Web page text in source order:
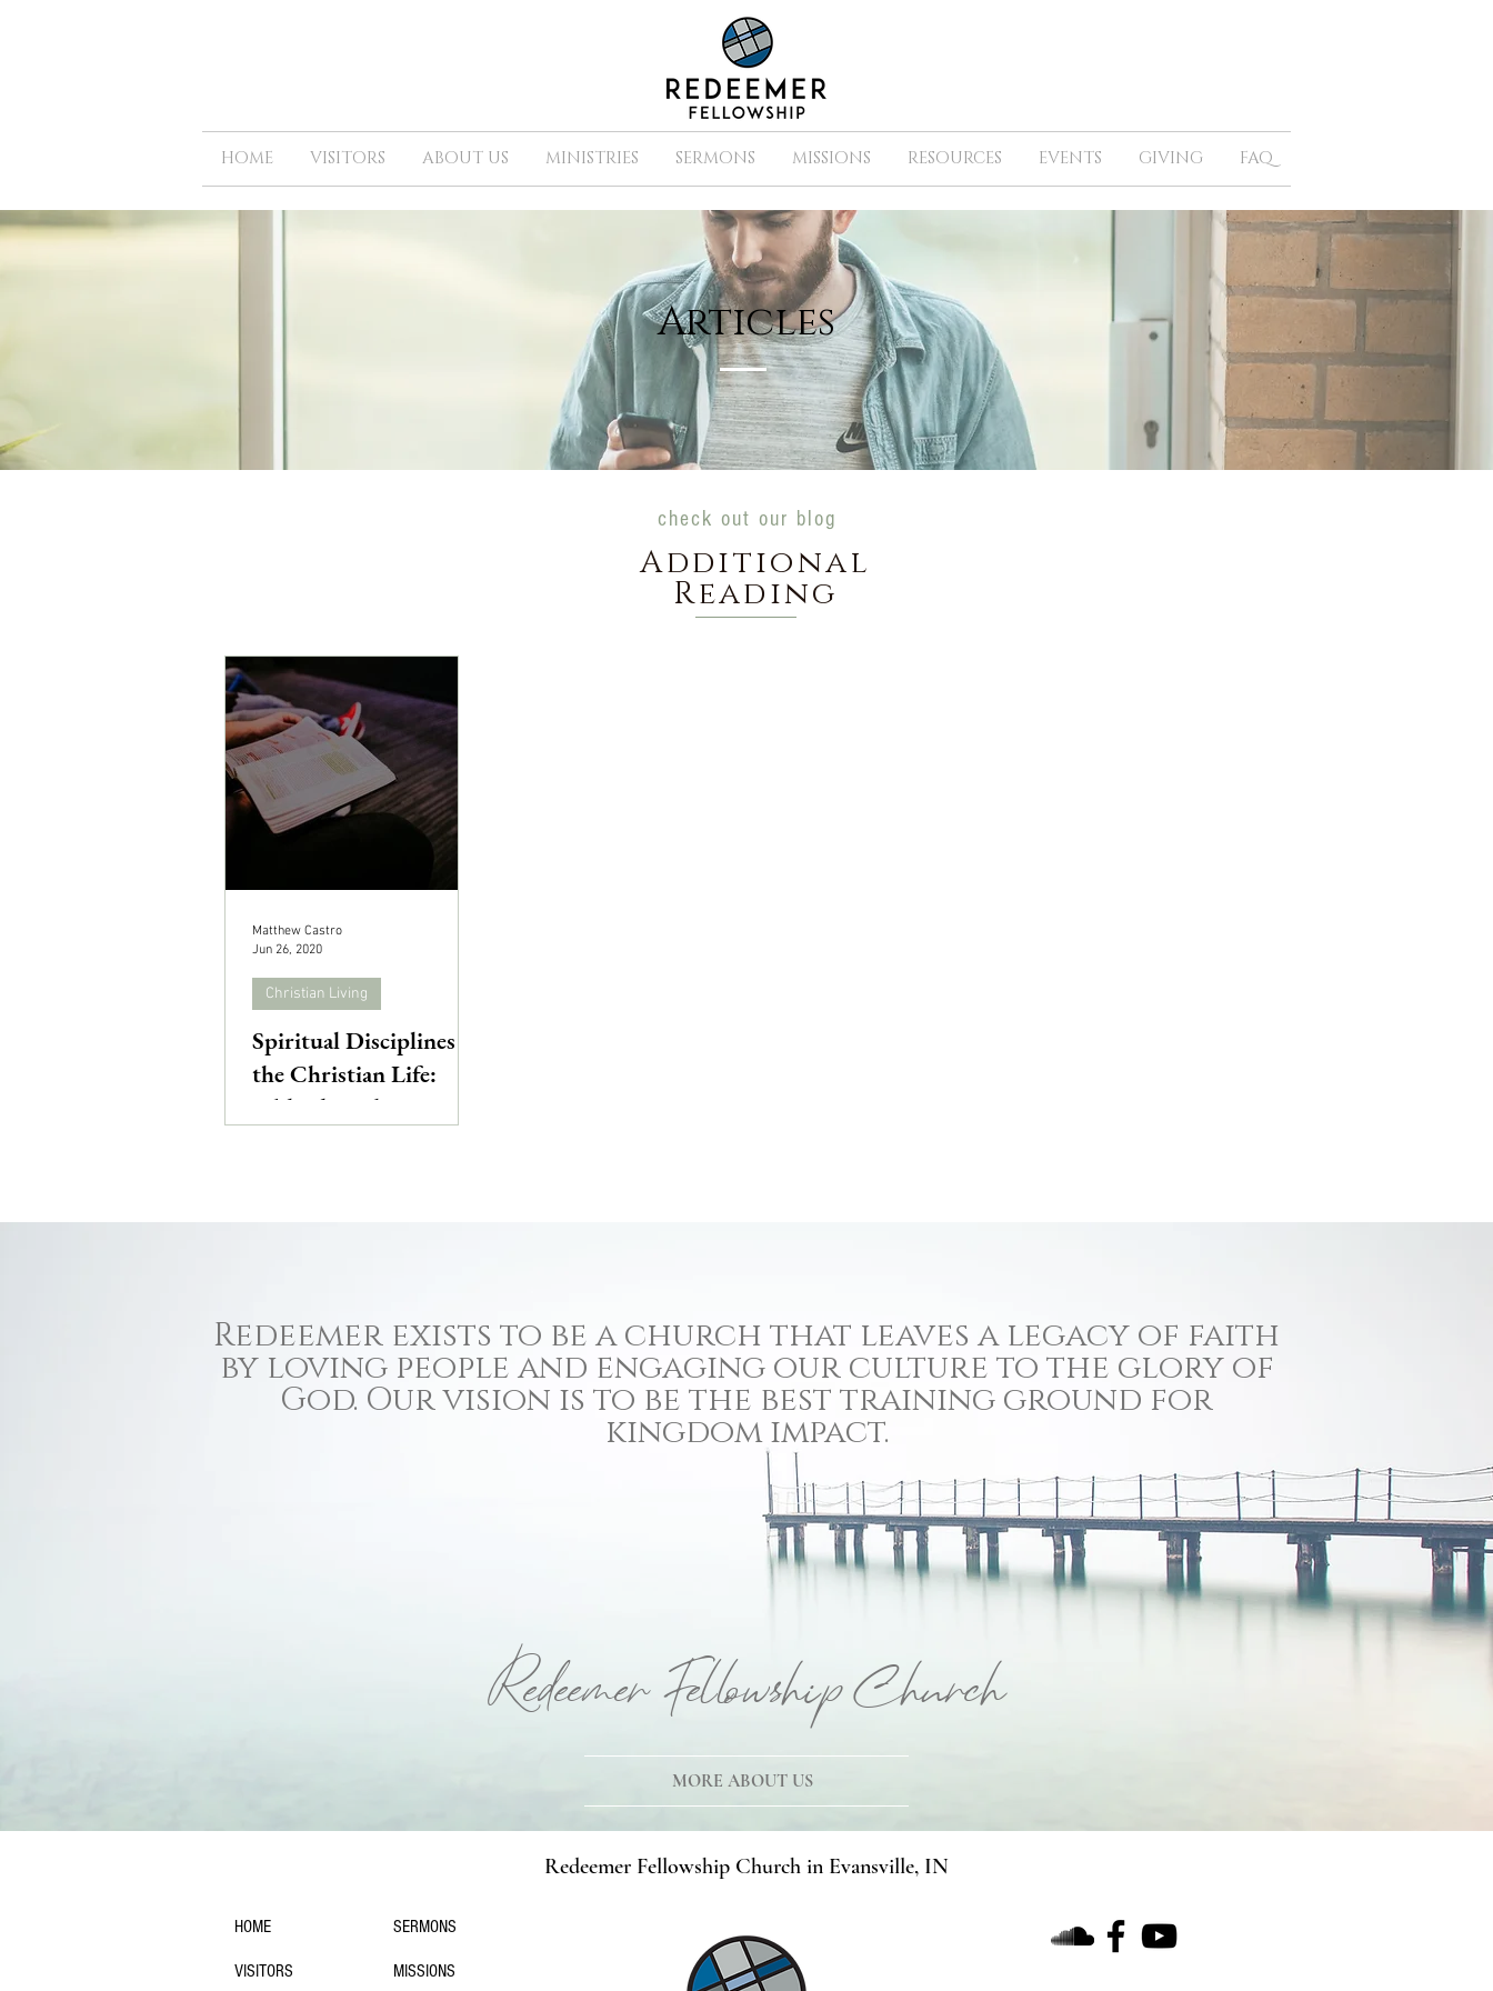
HOME VISITORS ABOUT US MINISTRIES SERMONS MISSIONS RESOURCES EVENTS GIVING FAQ
Articles
check out our blog
Additional
Reading
Spiritual Disciplines of
the Christian Life:
Biblical Intake
Christian Living
Matthew Castro
Jun 26, 2020
Redeemer exists to be a church that leaves a legacy of faith
by loving people and engaging our culture to the glory of
God. Our vision is to be the best training ground for
kingdom impact.
Redeemer Fellowship Church
MORE ABOUT US
Redeemer Fellowship Church in Evansville, IN
HOME
VISITORS
SERMONS
MISSIONS